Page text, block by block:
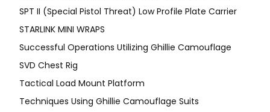
SPT II (Special Pistol Threat) Low Profile Plate Carrier
STARLINK MINI WRAPS
Successful Operations Utilizing Ghillie Camouflage
SVD Chest Rig
Tactical Load Mount Platform
Techniques Using Ghillie Camouflage Suits